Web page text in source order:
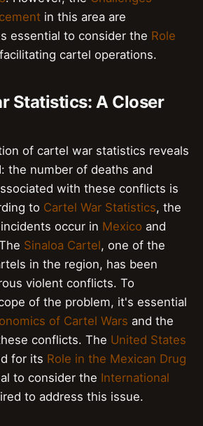
in this area are
essential to consider the Role
cartel operations.
Statistics: A Closer
of cartel war statistics reveals
the number of deaths and
with these conflicts is
to Cartel War Statistics, the
occur in Mexico and
Sinaloa Cartel, one of the
in the region, has been
violent conflicts. To
of the problem, it's essential
of Cartel Wars and the
conflicts. The United States
for its Role in the Mexican Drug
to consider the International
to address this issue.